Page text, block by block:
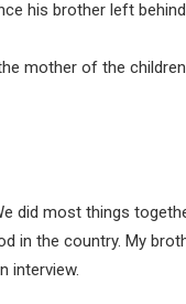
his brother left
mother of the
did most things
in the country. My
interview.